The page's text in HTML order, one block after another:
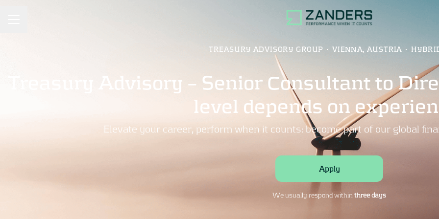
TREASURY ADVISORY GROUP · VIENNA, AUSTRIA ·
Treasury Advisory – Senior Consultant to
level depends on
Elevate your career, perform when it counts: become part of our global
Apply
We usually respond within three days